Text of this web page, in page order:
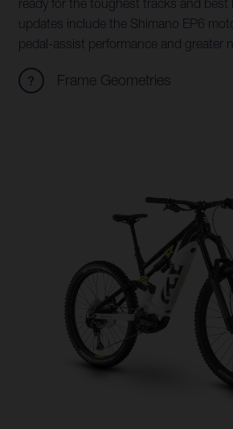
ready for the toughest tracks and best
updates include the Shimano EP6
pedal-assist performance and greater
Frame Geometries